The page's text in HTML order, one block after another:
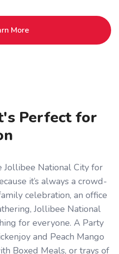
More
Perfect for
Jollibee National City for
it’s always a crowd-
celebration, an office
Jollibee National
for everyone. A Party
and Peach Mango
Boxed Meals, or trays of